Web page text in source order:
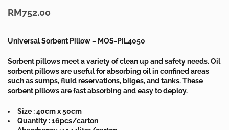
RM752.00
Universal Sorbent Pillow – MOS-PIL4050
Sorbent pillows meet a variety of clean up and safety needs. Oil
sorbent pillows are useful for absorbing oil in confined areas
such as sumps, fluid reservations, bilges, and tanks. These
sorbent pillows are fast absorbing and easy to deploy.
Size : 40cm x 50cm
Quantity : 16pcs/carton